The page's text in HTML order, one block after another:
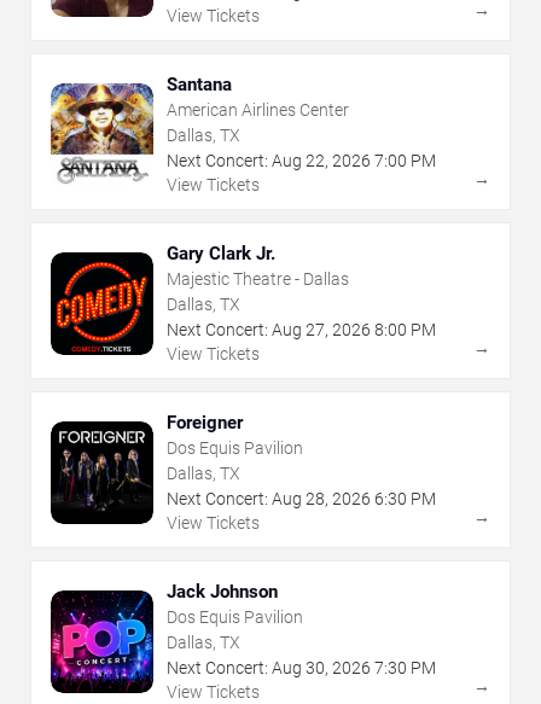
View Tickets
→
Santana
American Airlines Center
Dallas, TX
Next Concert: Aug 22, 2026 7:00 PM
View Tickets
→
Gary Clark Jr.
Majestic Theatre - Dallas
Dallas, TX
Next Concert: Aug 27, 2026 8:00 PM
View Tickets
→
Foreigner
Dos Equis Pavilion
Dallas, TX
Next Concert: Aug 28, 2026 6:30 PM
View Tickets
→
Jack Johnson
Dos Equis Pavilion
Dallas, TX
Next Concert: Aug 30, 2026 7:30 PM
View Tickets
→